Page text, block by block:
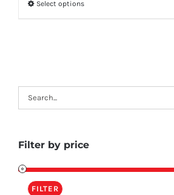
Select options
Filter by price
FILTER